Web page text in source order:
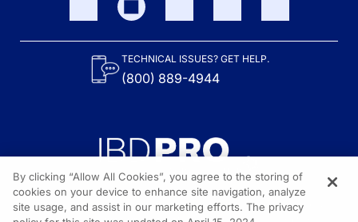
TECHNICAL ISSUES? GET HELP.
(800) 889-4944
Content on the site is provided by the Crohn’s & Colitis Foundation,
as well as other sponsors as noted in the program descriptions.
By clicking “Allow All Cookies”, you agree to the storing of
cookies on your device to enhance site navigation, analyze
site usage, and assist in our marketing efforts. The privacy